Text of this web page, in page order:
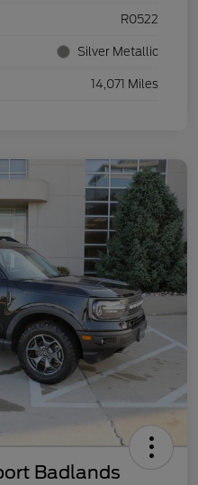
R0522
Silver Metallic
14,071 Miles
Badlands